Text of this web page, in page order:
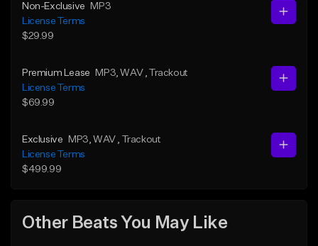
Non-Exclusive
MP3
License Terms
$29.99
Premium Lease MP3 , WAV
, Trackout
License Terms
$69.99
Exclusive MP3 , WAV
, Trackout
License Terms
$499.99
Other Beats You May Like